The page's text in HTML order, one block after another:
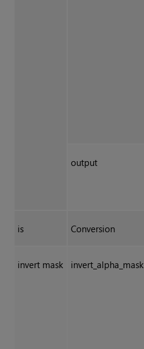
output
is Conversion
invert mask invert_alpha_mask